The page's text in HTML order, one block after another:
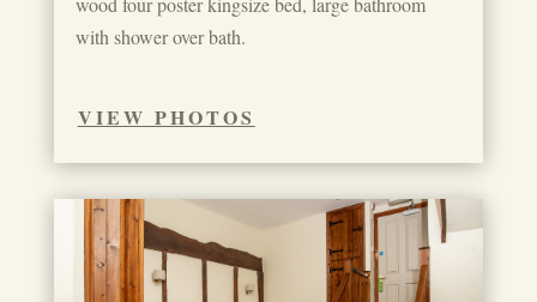
with shower over bath.
VIEW PHOTOS